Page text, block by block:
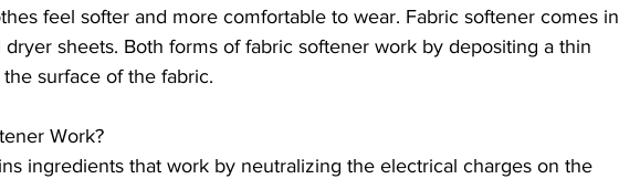
feel softer and more comfortable to wear. Fabric softener comes in
sheets. Both forms of fabric softener work by depositing a thin
surface of the fabric.
Work?
ingredients that work by neutralizing the electrical charges on the